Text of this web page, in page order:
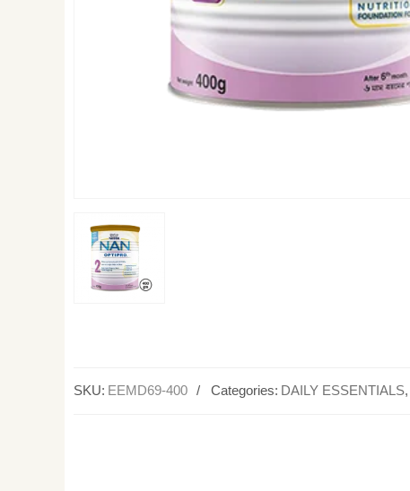
SKU: EEMD69-400 Categories: DAILY ESSENTIALS,